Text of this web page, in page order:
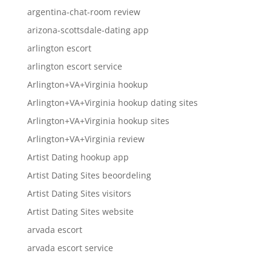
argentina-chat-room review
arizona-scottsdale-dating app
arlington escort
arlington escort service
Arlington+VA+Virginia hookup
Arlington+VA+Virginia hookup dating sites
Arlington+VA+Virginia hookup sites
Arlington+VA+Virginia review
Artist Dating hookup app
Artist Dating Sites beoordeling
Artist Dating Sites visitors
Artist Dating Sites website
arvada escort
arvada escort service